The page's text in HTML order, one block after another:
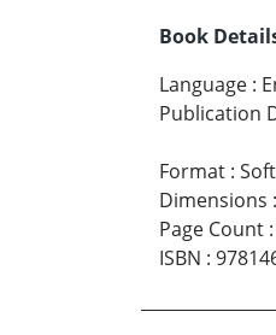
Book
Language :
Publication
Format :
Dimensions :
Page Count :
ISBN :